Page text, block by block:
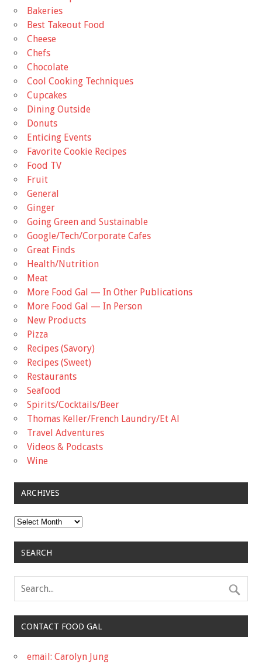
Bakeries
Best Takeout Food
Cheese
Chefs
Chocolate
Cool Cooking Techniques
Cupcakes
Dining Outside
Donuts
Enticing Events
Favorite Cookie Recipes
Food TV
Fruit
General
Ginger
Going Green and Sustainable
Google/Tech/Corporate Cafes
Great Finds
Health/Nutrition
Meat
More Food Gal — In Other Publications
More Food Gal — In Person
New Products
Pizza
Recipes (Savory)
Recipes (Sweet)
Restaurants
Seafood
Spirits/Cocktails/Beer
Thomas Keller/French Laundry/Et Al
Travel Adventures
Videos & Podcasts
Wine
ARCHIVES
Archives
SEARCH
CONTACT FOOD GAL
email: Carolyn Jung